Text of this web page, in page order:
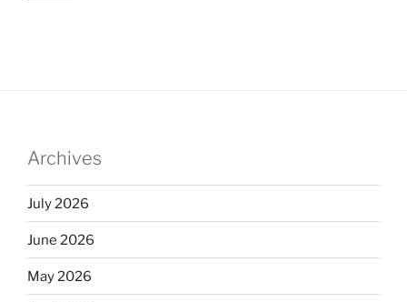
Archives
July 2026
June 2026
May 2026